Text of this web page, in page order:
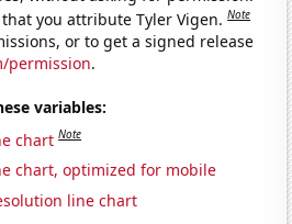
you attribute Tyler Vigen.Note
or to get a signed release
permission.
variables:
chart Note
chart, optimized for mobile
line chart